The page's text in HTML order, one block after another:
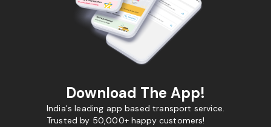
Download The App!
India's leading app based transport service.
Trusted by 50,000+ happy customers!